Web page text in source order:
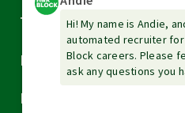
Tax Tools & Resources
Arrow
down